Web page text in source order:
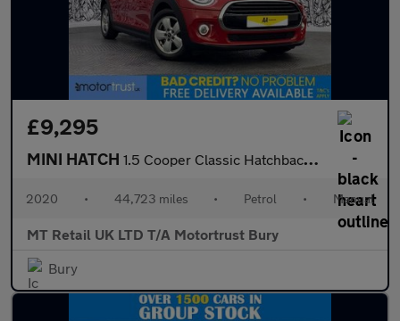
£9,295
MINI HATCH 1.5 Cooper Classic Hatchback 3dr Petrol Manual Euro 6 (s/s) (136
2020 • 44,723 miles • Petrol • Manual
MT Retail UK LTD T/A Motortrust Bury
Bury